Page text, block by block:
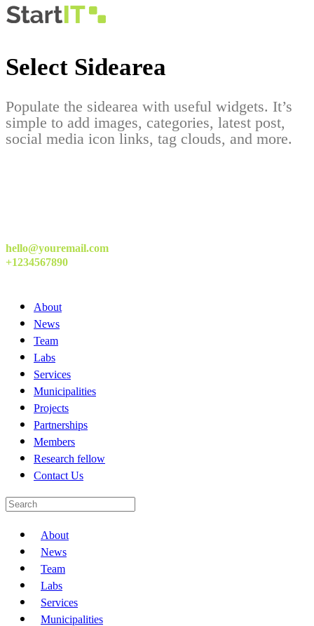
Select Sidearea
Populate the sidearea with useful widgets. It’s
simple to add images, categories, latest post,
social media icon links, tag clouds, and more.
hello@youremail.com
+1234567890
About
News
Team
Labs
Services
Municipalities
Projects
Partnerships
Members
Research fellow
Contact Us
About
News
Team
Labs
Services
Municipalities